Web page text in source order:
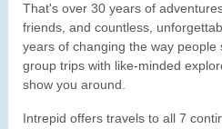
That's over 30 years of
friends, and countless,
years of changing the way people
group trips with like-minded
show you around.
Intrepid offers travels to all 7